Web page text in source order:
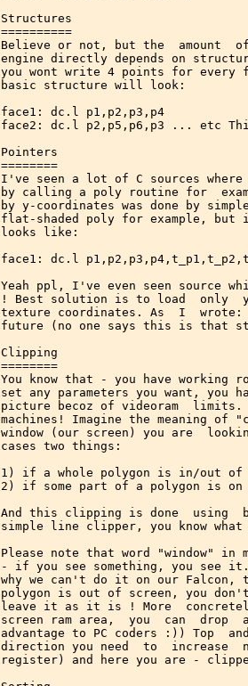
Structures
==========
Believe or not, but the  amount
engine directly depends on
you wont write 4 points for every
basic structure will look:
face1: dc.l p1,p2,p3,p4
face2: dc.l p2,p5,p6,p3 ... etc
Pointers
========
I've seen a lot of C sources
by calling a poly routine for
by y-coordinates was done by
flat-shaded poly for example, but
looks like:
face1: dc.l
Yeah ppl, I've even seen source
! Best solution is to load  only
texture coordinates. As  I
future (no one says this is that
Clipping
========
You know that - you have
set any parameters you want,
picture becoz of videoram
machines! Imagine the meaning of
window (our screen) you are
cases two things:
1) if a whole polygon is in/out
2) if some part of a polygon is
And this clipping is done  using
simple line clipper, you know
Please note that word "window"
- if you see something, you
why we can't do it on our
polygon is out of screen, you
leave it as it is ! More
screen ram area,  you  can
advantage to PC coders :)) Top
direction you need  to  increase
register) and here you are -